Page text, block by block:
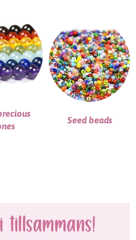
Seed beads